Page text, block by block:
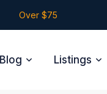
Over $75
Blog Listings